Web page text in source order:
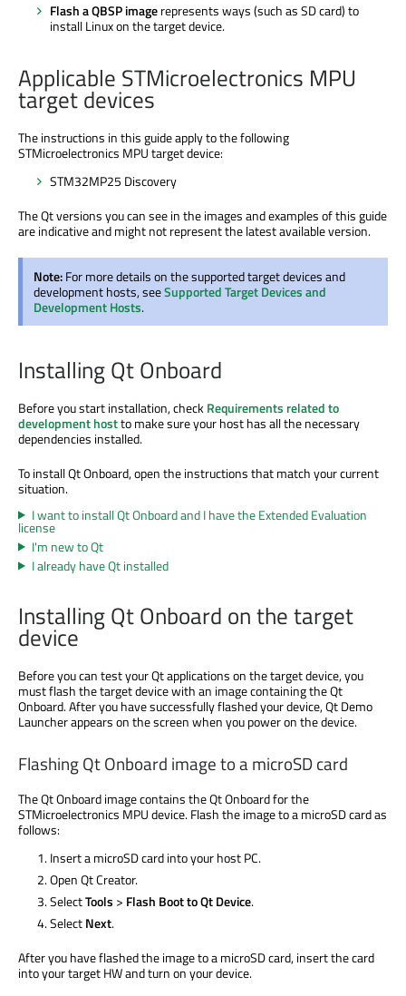
Flash a QBSP imagerepresents ways (such as SD card) to
install Linux on the target device.
Applicable STMicroelectronics MPU
target devices
The instructions in this guide apply to the following
STMicroelectronics MPU target device:
STM32MP25 Discovery
The Qt versions you can see in the images and examples of this guide
are indicative and might not represent the latest available version.
Note:For more details on the supported target devices and
development hosts, seeSupported Target Devices and
Development Hosts.
Installing Qt Onboard
Before you start installation, checkRequirements related to
development hostto make sure your host has all the necessary
dependencies installed.
To install Qt Onboard, open the instructions that match your current
situation.
I want to install Qt Onboard and I have the Extended Evaluation
license
I'm new to Qt
I already have Qt installed
Installing Qt Onboard on the target
device
Before you can test your Qt applications on the target device, you
must flash the target device with an image containing the Qt
Onboard. After you have successfully flashed your device, Qt Demo
Launcher appears on the screen when you power on the device.
Flashing Qt Onboard image to a microSD card
The Qt Onboard image contains the Qt Onboard for the
STMicroelectronics MPU device. Flash the image to a microSD card as
follows:
Insert a microSD card into your host PC.
Open Qt Creator.
SelectTools > Flash Boot to Qt Device.
SelectNext.
After you have flashed the image to a microSD card, insert the card
into your target HW and turn on your device.